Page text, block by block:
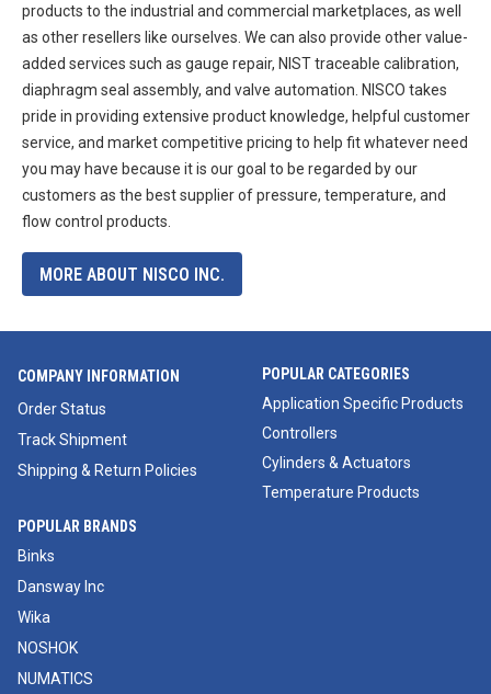
products to the industrial and commercial marketplaces, as well
as other resellers like ourselves. We can also provide other value-
added services such as gauge repair, NIST traceable calibration,
diaphragm seal assembly, and valve automation. NISCO takes
pride in providing extensive product knowledge, helpful customer
service, and market competitive pricing to help fit whatever need
you may have because it is our goal to be regarded by our
customers as the best supplier of pressure, temperature, and
flow control products.
MORE ABOUT NISCO INC.
COMPANY INFORMATION
Order Status
Track Shipment
Shipping & Return Policies
POPULAR CATEGORIES
Application Specific Products
Controllers
Cylinders & Actuators
Temperature Products
POPULAR BRANDS
Binks
Dansway Inc
Wika
NOSHOK
NUMATICS